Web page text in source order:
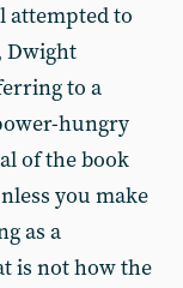
attempted to
Dwight
to a
hungry
of the book
you make
as a
is not how the